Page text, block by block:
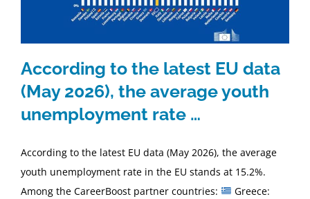
According to the latest EU data
(May 2026), the average youth
unemployment rate …
According to the latest EU data (May 2026), the average
youth unemployment rate in the EU stands at 15.2%.
Among the CareerBoost partner countries:
Greece: